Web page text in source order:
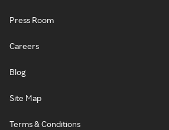
Press Room
Careers
Blog
Site Map
Terms & Conditions